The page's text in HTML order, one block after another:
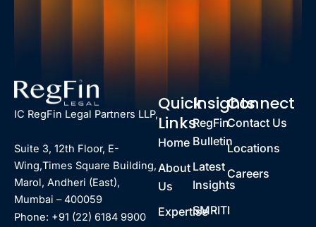
IC RegFin Legal Partners LLP,
Suite 3, 12th Floor, E-
Wing,Times Square Building,
Marol, Andheri (East),
Mumbai – 400059
Phone: +91 (22) 6184 9900
Quick
Links
Home
About
Us
Expertise
Insights
RegFin
Bulletin
Latest
Insights
SMRITI
Connect
Contact Us
Locations
Careers